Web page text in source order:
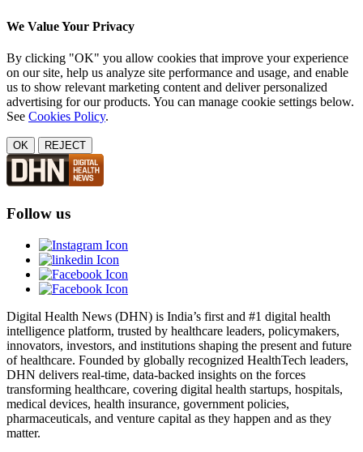
We Value Your Privacy
By clicking "OK" you allow cookies that improve your experience
on our site, help us analyze site performance and usage, and enable
us to show relevant marketing content and deliver personalized
advertising for our products. You can manage cookie settings below.
See Cookies Policy.
OK REJECT
Follow us
Digital Health News (DHN) is India’s first and #1 digital health
intelligence platform, trusted by healthcare leaders, policymakers,
innovators, investors, and institutions shaping the present and future
of healthcare. Founded by globally recognized HealthTech leaders,
DHN delivers real-time, data-backed insights on the forces
transforming healthcare, covering digital health startups, hospitals,
medical devices, health insurance, government policies,
pharmaceuticals, and venture capital as they happen and as they
matter.